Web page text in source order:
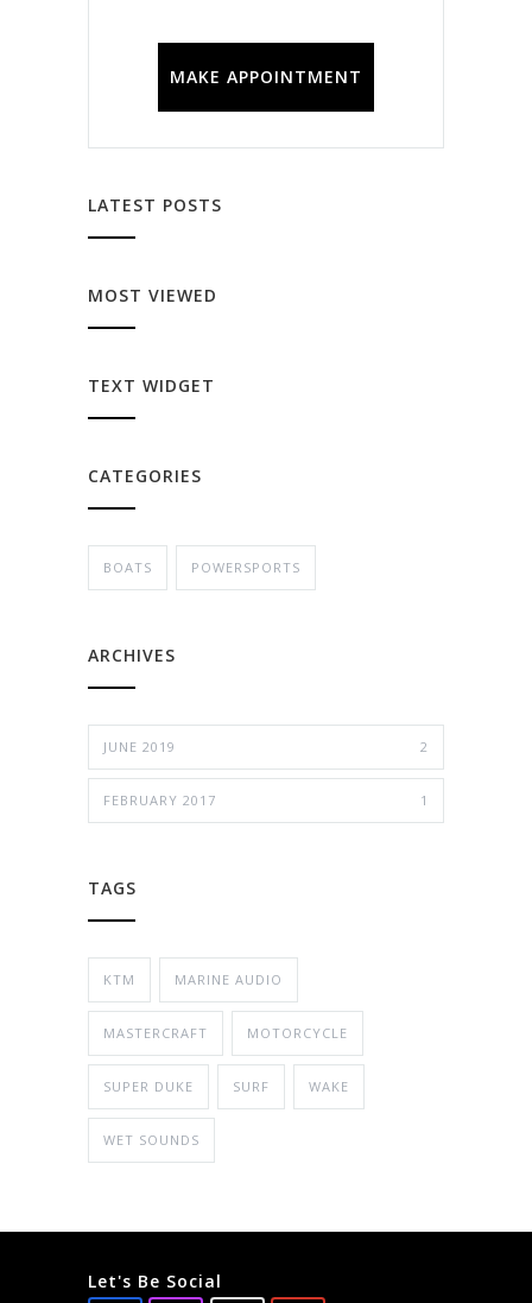
MAKE APPOINTMENT
LATEST POSTS
MOST VIEWED
TEXT WIDGET
CATEGORIES
BOATS POWERSPORTS
ARCHIVES
JUNE 2019 2
FEBRUARY 2017 1
TAGS
KTM MARINE AUDIO
MASTERCRAFT MOTORCYCLE
SUPER DUKE SURF WAKE
WET SOUNDS
Let's Be Social